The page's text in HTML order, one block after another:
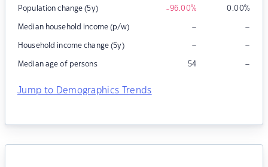
Population change (5y) -96.00% 0.00%
Median household income (p/w) – –
Household income change (5y) – –
Median age of persons 54 –
Jump to Demographics Trends